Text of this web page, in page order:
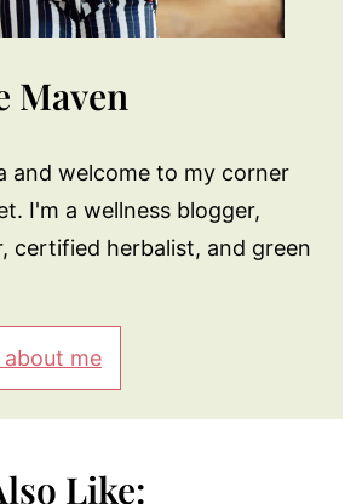
Maven
and welcome to my corner
I'm a wellness blogger,
certified herbalist, and green
about me
Like: